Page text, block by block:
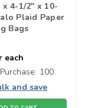
x 4-1/2" x 10-
Plaid Paper
Bags
each
100
and save